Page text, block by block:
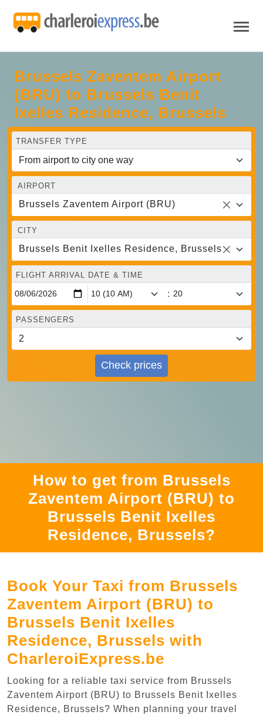
Brussels Zaventem Airport
(BRU) to Brussels Benit
Ixelles Residence, Brussels
TRANSFER TYPE
AIRPORT
Brussels Zaventem Airport (BRU)
CITY
Brussels Benit Ixelles Residence, Brussels
FLIGHT ARRIVAL DATE & TIME
:
PASSENGERS
Check prices
How to get from Brussels
Zaventem Airport (BRU) to
Brussels Benit Ixelles
Residence, Brussels?
Book Your Taxi from Brussels
Zaventem Airport (BRU) to
Brussels Benit Ixelles
Residence, Brussels with
CharleroiExpress.be
Looking for a reliable taxi service from Brussels
Zaventem Airport (BRU) to Brussels Benit Ixelles
Residence, Brussels? When planning your travel